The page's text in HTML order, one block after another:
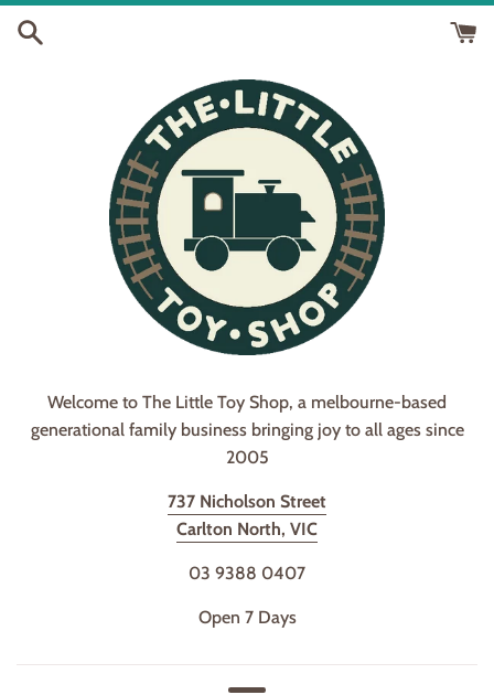
Skip
Welcome to The Little Toy Shop, a melbourne-based
generational family business bringing joy to all ages since
2005
737 Nicholson Street
Carlton North, VIC
03 9388 0407
Open 7 Days